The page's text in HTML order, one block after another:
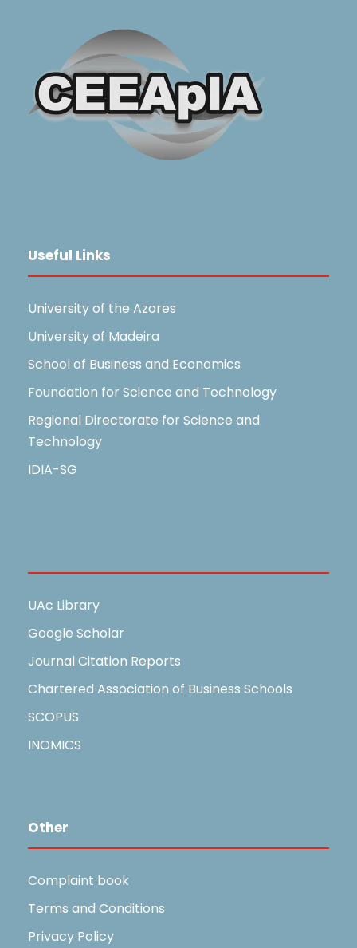
Useful Links
University of the Azores
University of Madeira
School of Business and Economics
Foundation for Science and Technology
Regional Directorate for Science and
Technology
IDIA-SG
UAc Library
Google Scholar
Journal Citation Reports
Chartered Association of Business Schools
SCOPUS
INOMICS
Other
Complaint book
Terms and Conditions
Privacy Policy